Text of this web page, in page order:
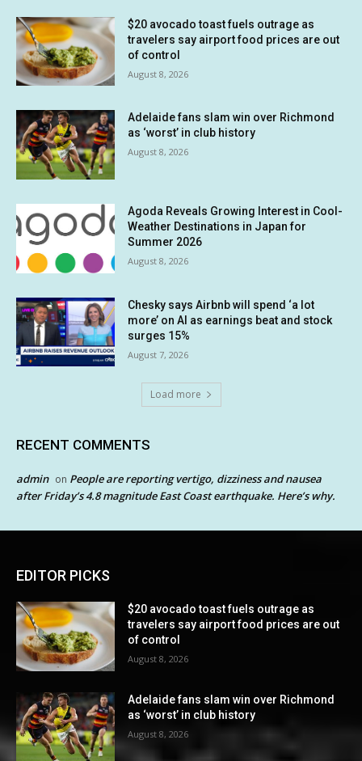
$20 avocado toast fuels outrage as
travelers say airport food prices are out
of control
August 8, 2026
Adelaide fans slam win over Richmond
as ‘worst’ in club history
August 8, 2026
Agoda Reveals Growing Interest in Cool-
Weather Destinations in Japan for
Summer 2026
August 8, 2026
Chesky says Airbnb will spend ‘a lot
more’ on AI as earnings beat and stock
surges 15%
August 7, 2026
Load more
RECENT COMMENTS
admin on People are reporting vertigo, dizziness and nausea
after Friday’s 4.8 magnitude East Coast earthquake. Here’s why.
EDITOR PICKS
$20 avocado toast fuels outrage as
travelers say airport food prices are out
of control
August 8, 2026
Adelaide fans slam win over Richmond
as ‘worst’ in club history
August 8, 2026